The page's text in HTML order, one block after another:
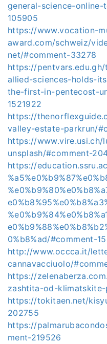
general-science-
105905
https://www.vocation-
award.com/schweiz/
net/#comment-33278
https://
allied-sciences-holds-
the-first-in-pentecost-
1521922
https://
valley-estate-parkrun/
https://
unsplash/#comment-
https://
0%b8%ad/#comment-
http://www.occca.it/
cannavacciuolo/
https://
zashtita-od-
https://tokitaen.net/
202755
https://
ment-219526